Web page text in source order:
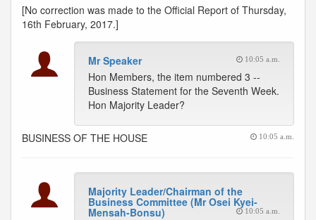
[No correction was made to the Official Report of Thursday,
16th February, 2017.]
Mr Speaker 10:05 a.m.
Hon Members, the item numbered 3 --
Business Statement for the Seventh Week.
Hon Majority Leader?
BUSINESS OF THE HOUSE 10:05 a.m.
Majority Leader/Chairman of the
Business Committee (Mr Osei Kyei-
Mensah-Bonsu) 10:05 a.m.